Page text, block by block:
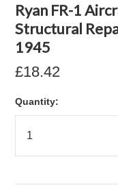
Ryan FR-1
Structural
1945
£18.42
Quantity: